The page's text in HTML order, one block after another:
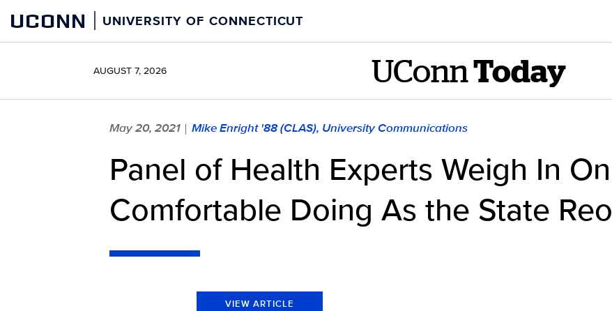
content
UCONN UNIVERSITY OF CONNECTICUT
AUGUST 7, 2026 UConn Today
May 20, 2021 | Mike Enright '88 (CLAS), University Communications
Panel of Health Experts Weigh In
Comfortable Doing As the State
VIEW ARTICLE